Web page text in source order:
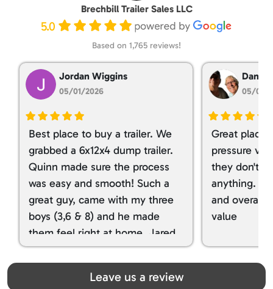
Brechbill Trailer Sales LLC
5.0
Based on 1,765 reviews!
Jordan Wiggins
05/01/2026
Best place to buy a trailer. We
grabbed a 6x12x4 dump trailer.
Quinn made sure the process
was easy and smooth! Such a
great guy, came with my three
boys (3,6 & 8) and he made
them feel right at home. Jared
spoiled my kids with snacks!!! lol
Great team! Thanks you all
Dan
05/01/
Great place
pressure
they don't
anything. I
and overall
value
Leave us a review